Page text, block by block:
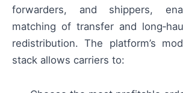
forwarders, and shippers,
matching of transfer and
redistribution. The platform’s
stack allows carriers to: